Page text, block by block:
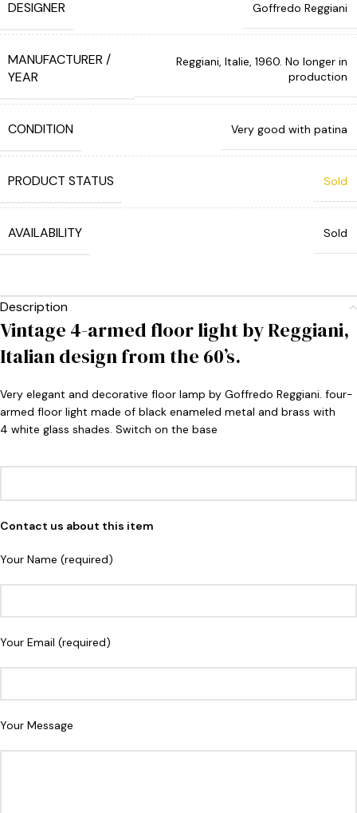
DESIGNER Goffredo Reggiani
MANUFACTURER /
YEAR
Reggiani, Italie, 1960. No longer in
production
CONDITION Very good with patina
PRODUCT STATUS Sold
AVAILABILITY Sold
Description
Vintage 4-armed floor light by Reggiani,
Italian design from the 60’s.
Very elegant and decorative floor lamp by Goffredo Reggiani. four-
armed floor light made of black enameled metal and brass with
4 white glass shades. Switch on the base
Contact us about this item
Your Name (required)
Your Email (required)
Your Message